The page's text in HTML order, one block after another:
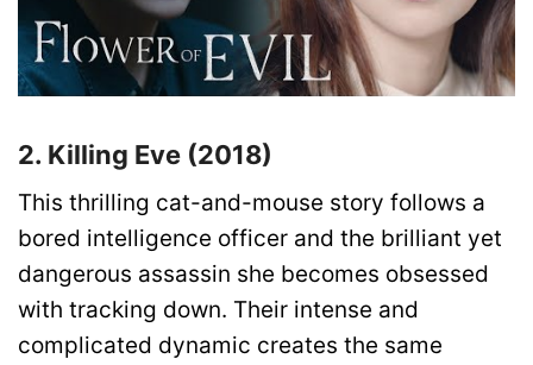
2. Killing Eve (2018)
This thrilling cat-and-mouse story follows a
bored intelligence officer and the brilliant yet
dangerous assassin she becomes obsessed
with tracking down. Their intense and
complicated dynamic creates the same